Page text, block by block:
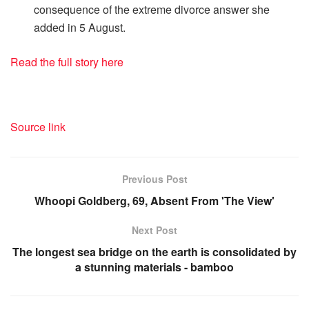
consequence of the extreme divorce answer she
added in 5 August.
Read the full story here
Source link
Previous Post
Whoopi Goldberg, 69, Absent From 'The View'
Next Post
The longest sea bridge on the earth is consolidated by
a stunning materials - bamboo